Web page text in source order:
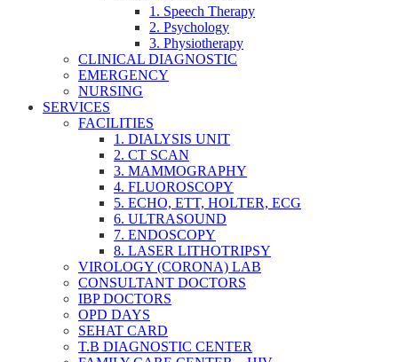
1. Speech Therapy
2. Psychology
3. Physiotherapy
CLINICAL DIAGNOSTIC
EMERGENCY
NURSING
SERVICES
FACILITIES
1. DIALYSIS UNIT
2. CT SCAN
3. MAMMOGRAPHY
4. FLUOROSCOPY
5. ECHO, ETT, HOLTER, ECG
6. ULTRASOUND
7. ENDOSCOPY
8. LASER LITHOTRIPSY
VIROLOGY (CORONA) LAB
CONSULTANT DOCTORS
IBP DOCTORS
OPD DAYS
SEHAT CARD
T.B DIAGNOSTIC CENTER